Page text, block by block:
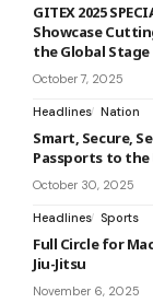
GITEX 2025
Showcase
the Global Stage
October 7, 2025
Headlines Nation
Smart, Secure,
Passports to the
October 30, 2025
Headlines Sports
Full Circle for
Jiu-Jitsu
November 6, 2025